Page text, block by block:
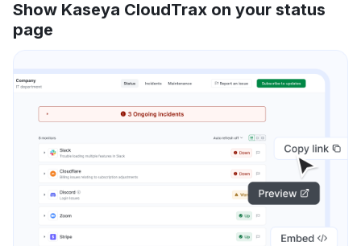
Show Kaseya CloudTrax on your status
page